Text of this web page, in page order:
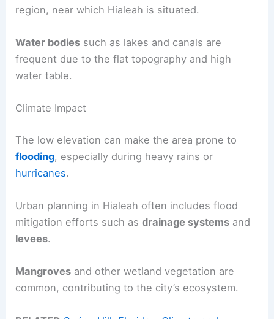
region, near which Hialeah is situated.
Water bodies such as lakes and canals are
frequent due to the flat topography and high
water table.
Climate Impact
The low elevation can make the area prone to
flooding, especially during heavy rains or
hurricanes.
Urban planning in Hialeah often includes flood
mitigation efforts such asdrainage systems and
levees.
Mangroves and other wetland vegetation are
common, contributing to the city’s ecosystem.